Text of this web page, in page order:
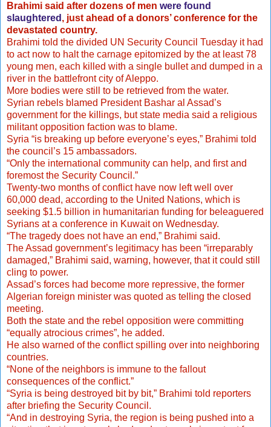
Brahimi said after dozens of men were found
slaughtered , just ahead of a donors’ conference for the
devastated country.
Brahimi told the divided UN Security Council Tuesday it had
to act now to halt the carnage epitomized by the at least 78
young men, each killed with a single bullet and dumped in a
river in the battlefront city of Aleppo.
More bodies were still to be retrieved from the water.
Syrian rebels blamed President Bashar al Assad’s
government for the killings, but state media said a religious
militant opposition faction was to blame.
Syria “is breaking up before everyone’s eyes,” Brahimi told
the council’s 15 ambassadors.
“Only the international community can help, and first and
foremost the Security Council.”
Twenty-two months of conflict have now left well over
60,000 dead, according to the United Nations, which is
seeking $1.5 billion in humanitarian funding for beleaguered
Syrians at a conference in Kuwait on Wednesday.
“The tragedy does not have an end,” Brahimi said.
The Assad government’s legitimacy has been “irreparably
damaged,” Brahimi said, warning, however, that it could still
cling to power.
Assad’s forces had become more repressive, the former
Algerian foreign minister was quoted as telling the closed
meeting.
Both the state and the rebel opposition were committing
“equally atrocious crimes”, he added.
He also warned of the conflict spilling over into neighboring
countries.
“None of the neighbors is immune to the fallout
consequences of the conflict.”
“Syria is being destroyed bit by bit,” Brahimi told reporters
after briefing the Security Council.
“And in destroying Syria, the region is being pushed into a